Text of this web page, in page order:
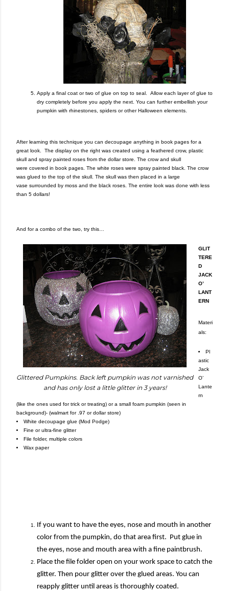
Apply a final coat or two of glue on top to seal.
Allow each layer of glue to
dry completely before you apply the next. You can further embellish your
pumpkin with rhinestones, spiders or other Halloween elements.
After learning this technique you can decoupage anything in book pages for a
great look. The display on the right was created using a feathered crow, plastic
skull and spray painted roses from the dollar store. The crow and skull
were covered in book pages. The white roses were spray painted black. The crow
was glued to the top of the skull. The skull was then placed in a large
vase surrounded by moss and the black roses. The entire look was done with less
than 5 dollars!
And for a combo of the two, try this…
Glittered Pumpkins. Back left pumpkin was not varnished
and has only lost a little glitter in 3 years!
GLIT
TERE
D
JACK
O’
LANT
ERN
Materi
als:
Pl
astic
Jack
O’
Lante
rn
(like the ones used for trick or treating) or a small foam pumpkin (seen in
background)- (walmart for .97 or dollar store)
White decoupage glue (Mod Podge)
Fine or ultra-fine glitter
File folder, multiple colors
Wax paper
If you want to have the eyes, nose and mouth in another
color from the pumpkin, do that area first. Put glue in
the eyes, nose and mouth area with a fine paintbrush.
Place the file folder open on your work space to catch the
glitter. Then pour glitter over the glued areas. You can
reapply glitter until areas is thoroughly coated.